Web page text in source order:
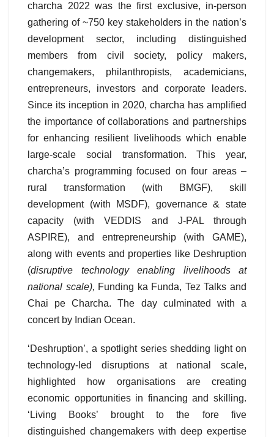
charcha 2022 was the first exclusive, in-person
gathering of ~750 key stakeholders in the nation’s
development sector, including distinguished
members from civil society, policy makers,
changemakers, philanthropists, academicians,
entrepreneurs, investors and corporate leaders.
Since its inception in 2020, charcha has amplified
the importance of collaborations and partnerships
for enhancing resilient livelihoods which enable
large-scale social transformation. This year,
charcha’s programming focused on four areas –
rural transformation (with BMGF), skill
development (with MSDF), governance & state
capacity (with VEDDIS and J-PAL through
ASPIRE), and entrepreneurship (with GAME),
along with events and properties like Deshruption
(disruptive technology enabling livelihoods at
national scale), Funding ka Funda, Tez Talks and
Chai pe Charcha. The day culminated with a
concert by Indian Ocean.
‘Deshruption’, a spotlight series shedding light on
technology-led disruptions at national scale,
highlighted how organisations are creating
economic opportunities in financing and skilling.
‘Living Books’ brought to the fore five
distinguished changemakers with deep expertise